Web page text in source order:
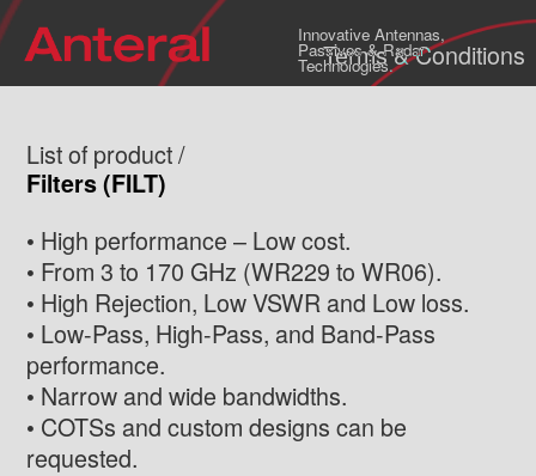
Innovative Antennas,
Passives & Radar
Technologies.
Terms & Conditions
List of product /
Filters (FILT)
• High performance – Low cost.
• From 3 to 170 GHz (WR229 to WR06).
• High Rejection, Low VSWR and Low loss.
• Low-Pass, High-Pass, and Band-Pass
performance.
• Narrow and wide bandwidths.
• COTSs and custom designs can be
requested.